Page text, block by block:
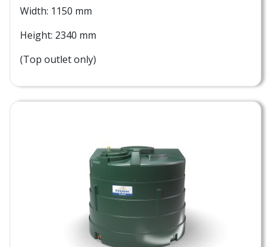
Width: 1150 mm
Height: 2340 mm
(Top outlet only)